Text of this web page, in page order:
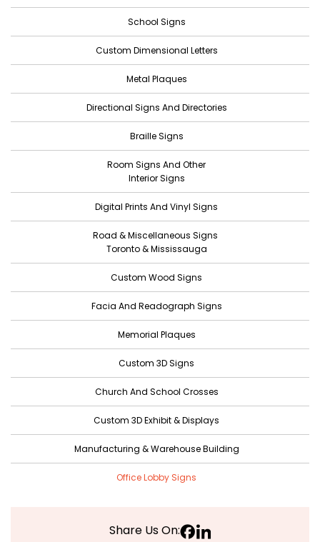
School Signs
Custom Dimensional Letters
Metal Plaques
Directional Signs And Directories
Braille Signs
Room Signs And Other
Interior Signs
Digital Prints And Vinyl Signs
Road & Miscellaneous Signs
Toronto & Mississauga
Custom Wood Signs
Facia And Readograph Signs
Memorial Plaques
Custom 3D Signs
Church And School Crosses
Custom 3D Exhibit & Displays
Manufacturing & Warehouse Building
Office Lobby Signs
Share Us On: